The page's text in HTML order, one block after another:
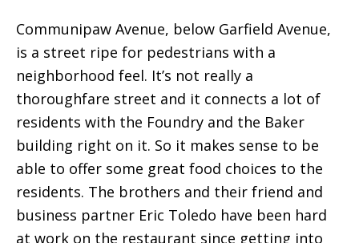
Communipaw Avenue, below Garfield Avenue,
is a street ripe for pedestrians with a
neighborhood feel. It’s not really a
thoroughfare street and it connects a lot of
residents with the Foundry and the Baker
building right on it. So it makes sense to be
able to offer some great food choices to the
residents. The brothers and their friend and
business partner Eric Toledo have been hard
at work on the restaurant since getting into